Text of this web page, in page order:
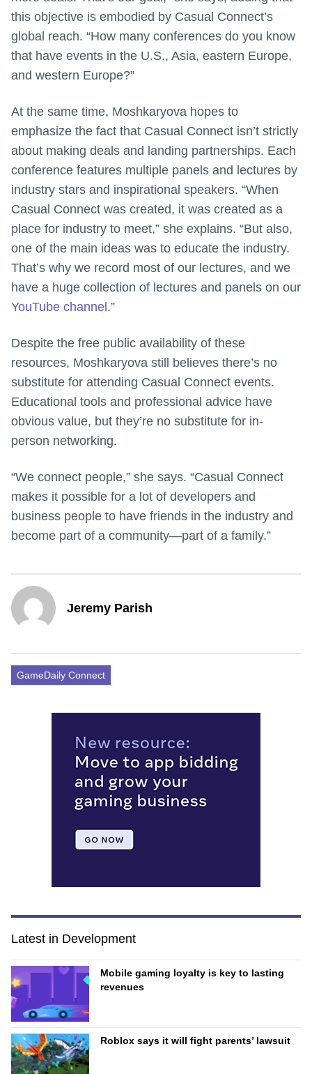
this objective is embodied by Casual Connect’s
global reach. “How many conferences do you know
that have events in the U.S., Asia, eastern Europe,
and western Europe?”
At the same time, Moshkaryova hopes to
emphasize the fact that Casual Connect isn’t strictly
about making deals and landing partnerships. Each
conference features multiple panels and lectures by
industry stars and inspirational speakers. “When
Casual Connect was created, it was created as a
place for industry to meet,” she explains. “But also,
one of the main ideas was to educate the industry.
That’s why we record most of our lectures, and we
have a huge collection of lectures and panels on our
YouTube channel .”
Despite the free public availability of these
resources, Moshkaryova still believes there’s no
substitute for attending Casual Connect events.
Educational tools and professional advice have
obvious value, but they’re no substitute for in-
person networking.
“We connect people,” she says. “Casual Connect
makes it possible for a lot of developers and
business people to have friends in the industry and
become part of a community—part of a family.”
Jeremy Parish
GameDaily Connect
Latest in Development
Mobile gaming loyalty is key to lasting
revenues
Roblox says it will fight parents’ lawsuit